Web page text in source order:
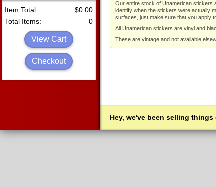
Item Total:
$0.00
Total Items:
0
View Cart
Checkout
Our entire stock of Unamerican stickers
identify when the stickers were actually
surfaces, just make sure that you apply
All Unamerican stickers are vinyl and
These are vintage and not available
Hey, we've been selling